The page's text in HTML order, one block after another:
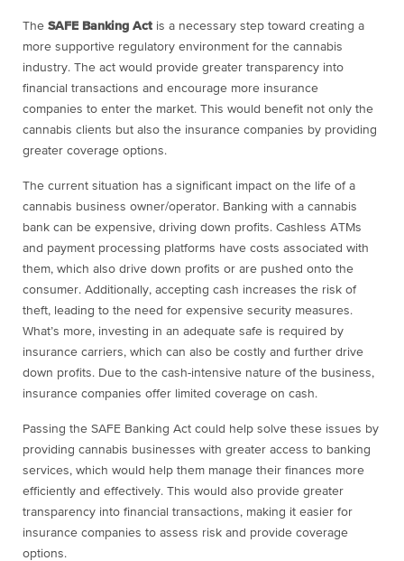
The SAFE Banking Act is a necessary step toward creating a
more supportive regulatory environment for the cannabis
industry. The act would provide greater transparency into
financial transactions and encourage more insurance
companies to enter the market. This would benefit not only the
cannabis clients but also the insurance companies by providing
greater coverage options.
The current situation has a significant impact on the life of a
cannabis business owner/operator. Banking with a cannabis
bank can be expensive, driving down profits. Cashless ATMs
and payment processing platforms have costs associated with
them, which also drive down profits or are pushed onto the
consumer. Additionally, accepting cash increases the risk of
theft, leading to the need for expensive security measures.
What’s more, investing in an adequate safe is required by
insurance carriers, which can also be costly and further drive
down profits. Due to the cash-intensive nature of the business,
insurance companies offer limited coverage on cash.
Passing the SAFE Banking Act could help solve these issues by
providing cannabis businesses with greater access to banking
services, which would help them manage their finances more
efficiently and effectively. This would also provide greater
transparency into financial transactions, making it easier for
insurance companies to assess risk and provide coverage
options.